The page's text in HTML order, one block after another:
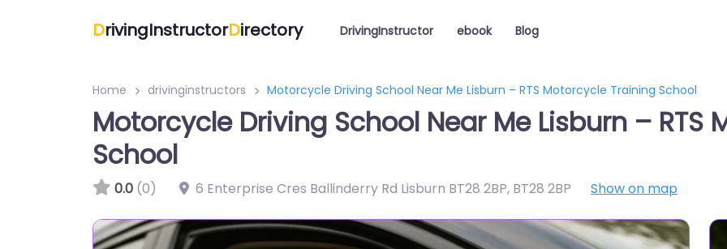
DrivingInstructorDirectory DrivingInstructor ebook Blog
Home drivinginstructors Motorcycle Driving School Near Me Lisburn – RTS Motorcycle Training School
Motorcycle Driving School Near Me Lisburn – RTS
School
0.0 (0) 6 Enterprise Cres Ballinderry Rd Lisburn BT28 2BP, BT28 2BP Show on map